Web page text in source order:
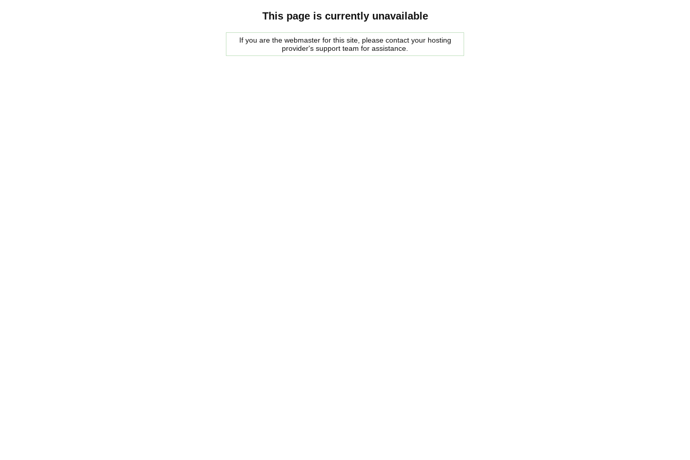
This page is currently unavailable
If you are the webmaster for this site, please contact your hosting
provider's support team for assistance.